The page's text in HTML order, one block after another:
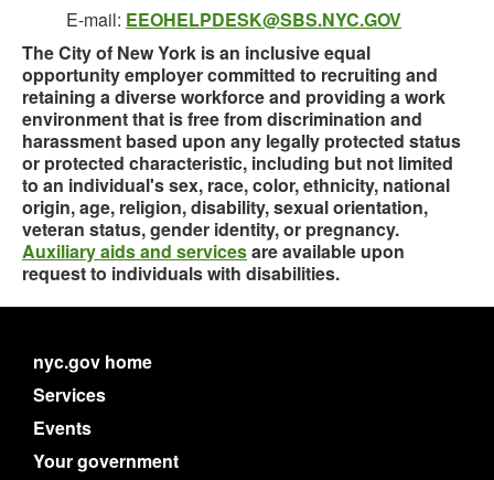
E-mail: EEOHELPDESK@SBS.NYC.GOV
The City of New York is an inclusive equal
opportunity employer committed to recruiting and
retaining a diverse workforce and providing a work
environment that is free from discrimination and
harassment based upon any legally protected status
or protected characteristic, including but not limited
to an individual's sex, race, color, ethnicity, national
origin, age, religion, disability, sexual orientation,
veteran status, gender identity, or pregnancy.
Auxiliary aids and servicesare available upon
request to individuals with disabilities.
nyc.gov home
Services
Events
Your government